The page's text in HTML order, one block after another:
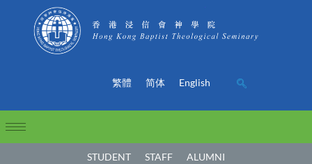
繁體 简体 English
STUDENT STAFF ALUMNI